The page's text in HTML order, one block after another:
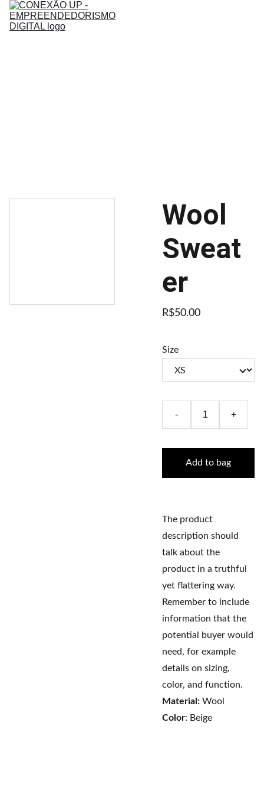
Wool
Sweat
er
R$50.00
Size
- +
Add to bag
The product
description should
talk about the
product in a truthful
yet flattering way.
Remember to include
information that the
potential buyer would
need, for example
details on sizing,
color, and function.
Material: Wool
Color: Beige